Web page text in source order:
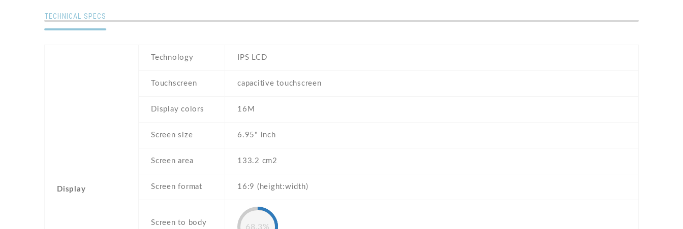
TECHNICAL SPECS
Display
Technology IPS LCD
Touchscreen capacitive touchscreen
Display colors 16M
Screen size 6.95" inch
Screen area 133.2 cm2
Screen format 16:9 (height:width)
Screen to body
68.3%